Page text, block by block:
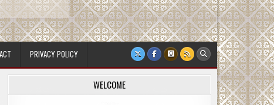
PRIVACY POLICY
WELCOME